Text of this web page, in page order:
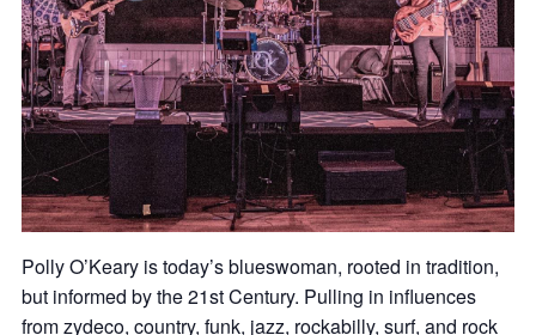
Polly O’Keary is today’s blueswoman, rooted in tradition,
but informed by the 21st Century. Pulling in influences
from zydeco, country, funk, jazz, rockabilly, surf, and rock